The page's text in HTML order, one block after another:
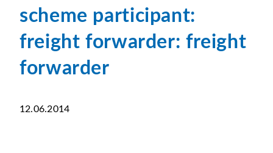
scheme participant:
freight forwarder: freight
forwarder
12.06.2014